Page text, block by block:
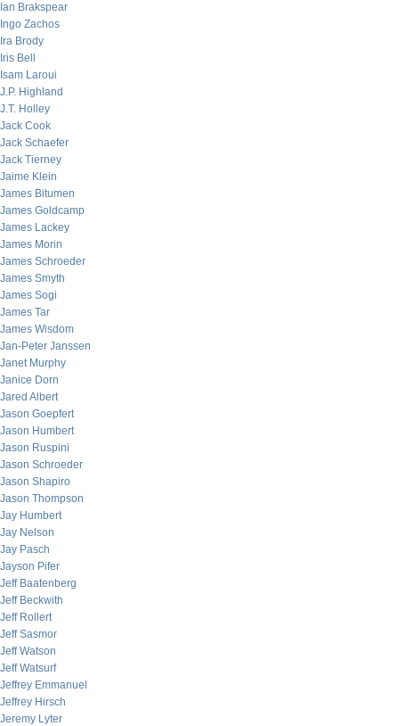
Ian Brakspear
Ingo Zachos
Ira Brody
Iris Bell
Isam Laroui
J.P. Highland
J.T. Holley
Jack Cook
Jack Schaefer
Jack Tierney
Jaime Klein
James Bitumen
James Goldcamp
James Lackey
James Morin
James Schroeder
James Smyth
James Sogi
James Tar
James Wisdom
Jan-Peter Janssen
Janet Murphy
Janice Dorn
Jared Albert
Jason Goepfert
Jason Humbert
Jason Ruspini
Jason Schroeder
Jason Shapiro
Jason Thompson
Jay Humbert
Jay Nelson
Jay Pasch
Jayson Pifer
Jeff Baatenberg
Jeff Beckwith
Jeff Rollert
Jeff Sasmor
Jeff Watson
Jeff Watsurf
Jeffrey Emmanuel
Jeffrey Hirsch
Jeremy Lyter